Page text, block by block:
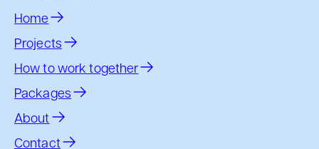
Home
Projects
How to work together
Packages
About
Contact